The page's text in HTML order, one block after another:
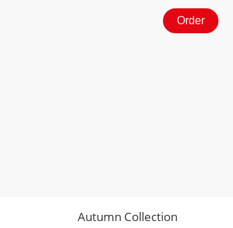
Order
Autumn Collection